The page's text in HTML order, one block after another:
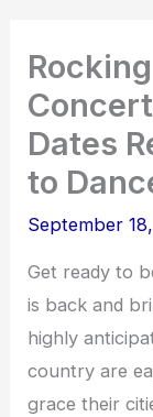
Dates
to
September
Get ready to
is back and
highly
country are
grace their